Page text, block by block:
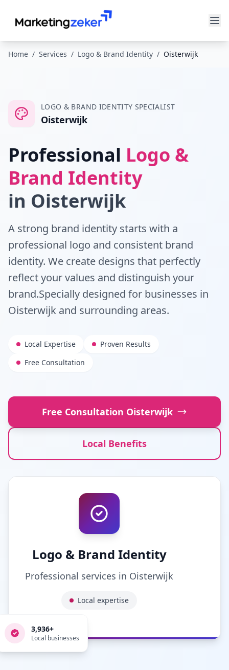
Home / Services / Logo & Brand Identity / Oisterwijk
LOGO & BRAND IDENTITY SPECIALIST
Oisterwijk
Professional Logo &
Brand Identity
in Oisterwijk
A strong brand identity starts with a
professional logo and consistent brand
identity. We create designs that perfectly
reflect your values and distinguish your
brand.Specially designed for businesses in
Oisterwijk and surrounding areas.
Local Expertise
Proven Results
Free Consultation
Free Consultation Oisterwijk
Local Benefits
Logo & Brand Identity
Professional services in Oisterwijk
Local expertise
3,936+
Local businesses